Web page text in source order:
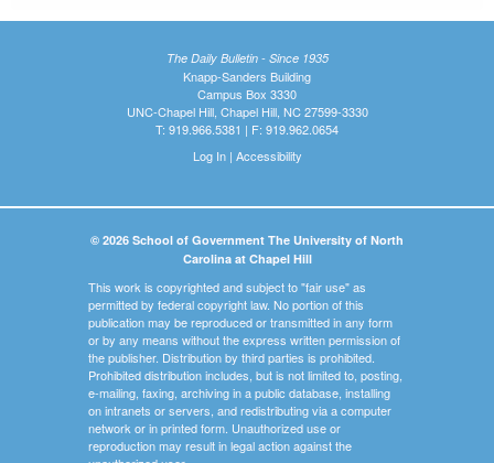
The Daily Bulletin - Since 1935
Knapp-Sanders Building
Campus Box 3330
UNC-Chapel Hill, Chapel Hill, NC 27599-3330
T: 919.966.5381 | F: 919.962.0654
Log In| Accessibility
© 2026 School of Government The University of North
Carolina at Chapel Hill
This work is copyrighted and subject to "fair use" as
permitted by federal copyright law. No portion of this
publication may be reproduced or transmitted in any form
or by any means without the express written permission of
the publisher. Distribution by third parties is prohibited.
Prohibited distribution includes, but is not limited to, posting,
e-mailing, faxing, archiving in a public database, installing
on intranets or servers, and redistributing via a computer
network or in printed form. Unauthorized use or
reproduction may result in legal action against the